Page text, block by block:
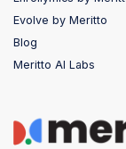
Evolve by Meritto
Blog
Meritto AI Labs